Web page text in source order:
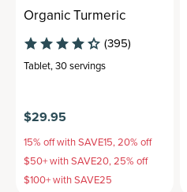
Organic Turmeric
(395)
Tablet,30 servings
$29.95
15% off with SAVE15, 20% off
$50+ with SAVE20, 25% off
$100+ with SAVE25